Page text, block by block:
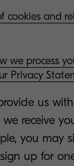
cookies and
we process
Privacy
us
receive
you may
up for